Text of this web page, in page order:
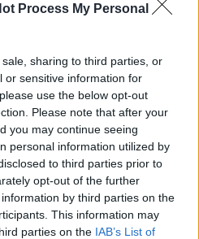
Process My Personal
sharing to third parties, or
or sensitive information for
use the below opt-out
Please note that after your
you may continue seeing
personal information utilized by
to third parties prior to
opt-out of the further
by third parties on the
This information may
parties on the IAB’s List of